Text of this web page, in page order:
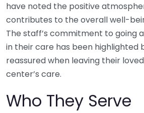
have noted the positive
contributes to the overall well-
The staff’s commitment to going
in their care has been highlighted
reassured when leaving their
center’s care.
Who They Serve